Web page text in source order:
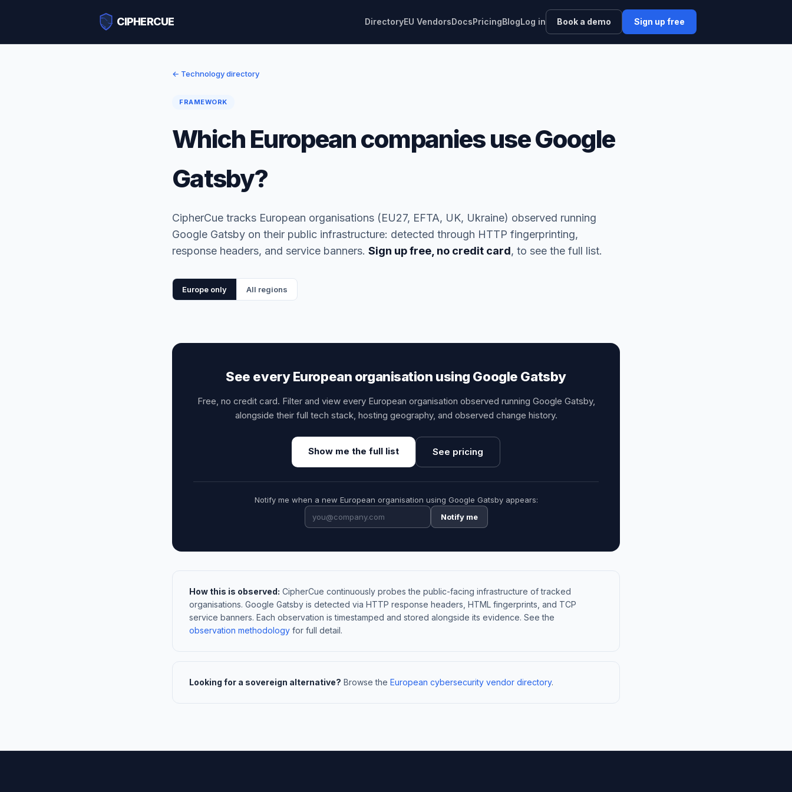
CIPHERCUE DirectoryEU VendorsDocsPricingBlogLog in Book a demo Sign up free
← Technology directory
FRAMEWORK
Which European companies use Google
Gatsby?
CipherCue tracks European organisations (EU27, EFTA, UK, Ukraine) observed running
Google Gatsby on their public infrastructure: detected through HTTP fingerprinting,
response headers, and service banners. Sign up free, no credit card, to see the full list.
Europe only All regions
See every European organisation using Google Gatsby
Free, no credit card. Filter and view every European organisation observed running Google Gatsby,
alongside their full tech stack, hosting geography, and observed change history.
Show me the full list See pricing
Notify me when a new European organisation using Google Gatsby appears:
Notify me
How this is observed: CipherCue continuously probes the public-facing infrastructure of tracked
organisations. Google Gatsby is detected via HTTP response headers, HTML fingerprints, and TCP
service banners. Each observation is timestamped and stored alongside its evidence. See the
observation methodology for full detail.
Looking for a sovereign alternative? Browse the European cybersecurity vendor directory.